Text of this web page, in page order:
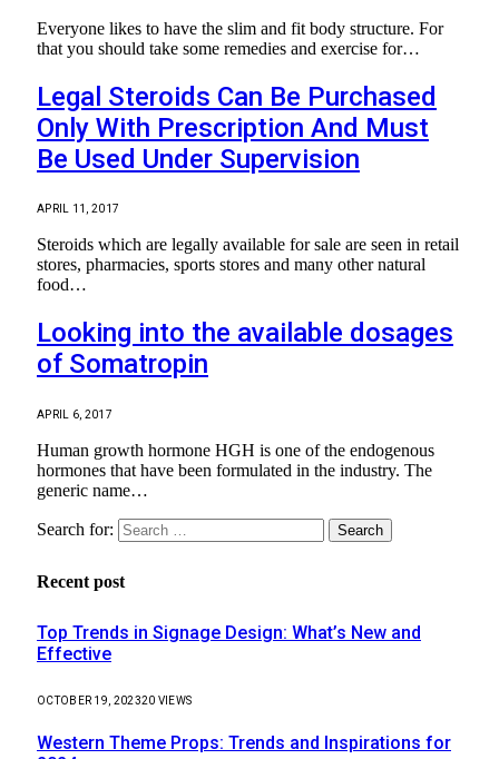
Everyone likes to have the slim and fit body structure. For
that you should take some remedies and exercise for…
Legal Steroids Can Be Purchased
Only With Prescription And Must
Be Used Under Supervision
APRIL 11, 2017
Steroids which are legally available for sale are seen in retail
stores, pharmacies, sports stores and many other natural
food…
Looking into the available dosages
of Somatropin
APRIL 6, 2017
Human growth hormone HGH is one of the endogenous
hormones that have been formulated in the industry. The
generic name…
Search for:
Recent post
Top Trends in Signage Design: What’s New and
Effective
OCTOBER 19, 202320 VIEWS
Western Theme Props: Trends and Inspirations for